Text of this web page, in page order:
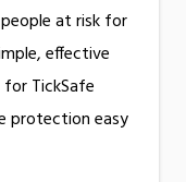
at risk for
effective
TickSafe
protection easy